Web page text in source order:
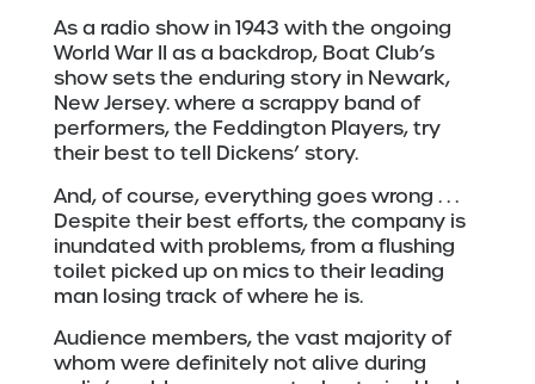
As a radio show in 1943 with the ongoing
World War II as a backdrop, Boat Club’s
show sets the enduring story in Newark,
New Jersey. where a scrappy band of
performers, the Feddington Players, try
their best to tell Dickens’ story.
And, of course, everything goes wrong . . .
Despite their best efforts, the company is
inundated with problems, from a flushing
toilet picked up on mics to their leading
man losing track of where he is.
Audience members, the vast majority of
whom were definitely not alive during